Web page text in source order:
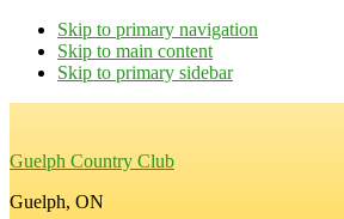
Skip to primary navigation
Skip to main content
Skip to primary sidebar
Guelph Country Club
Guelph, ON